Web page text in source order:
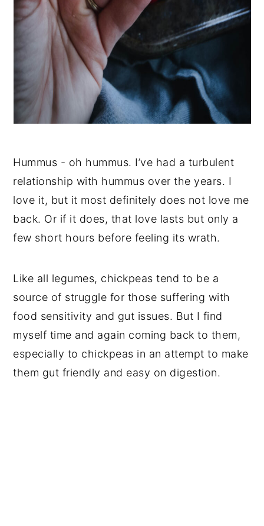
Hummus - oh hummus. I’ve had a turbulent
relationship with hummus over the years. I
love it, but it most definitely does not love me
back. Or if it does, that love lasts but only a
few short hours before feeling its wrath.
Like all legumes, chickpeas tend to be a
source of struggle for those suffering with
food sensitivity and gut issues. But I find
myself time and again coming back to them,
especially to chickpeas in an attempt to make
them gut friendly and easy on digestion.